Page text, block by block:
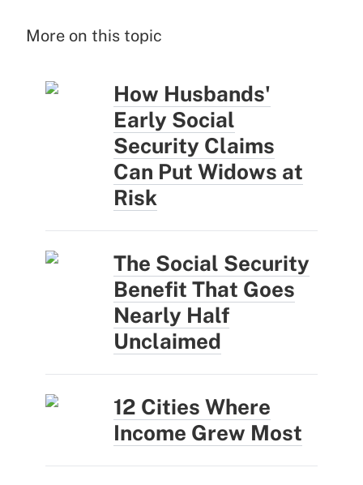
More on this topic
How Husbands'
Early Social
Security Claims
Can Put Widows at
Risk
The Social Security
Benefit That Goes
Nearly Half
Unclaimed
12 Cities Where
Income Grew Most